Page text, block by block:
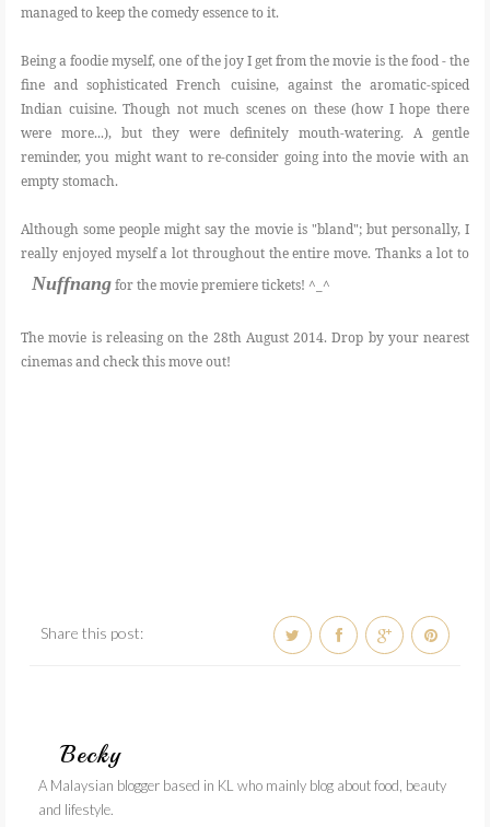
managed to keep the comedy essence to it.
Being a foodie myself, one of the joy I get from the movie is the food - the
fine and sophisticated French cuisine, against the aromatic-spiced
Indian cuisine. Though not much scenes on these (how I hope there
were more...), but they were definitely mouth-watering. A gentle
reminder, you might want to re-consider going into the movie with an
empty stomach.
Although some people might say the movie is "bland"; but personally, I
really enjoyed myself a lot throughout the entire move. Thanks a lot to
Nuffnangfor the movie premiere tickets! ^_^
The movie is releasing on the 28th August 2014. Drop by your nearest
cinemas and check this move out!
Share this post:
Becky
A Malaysian blogger based in KL who mainly blog about food, beauty
and lifestyle.